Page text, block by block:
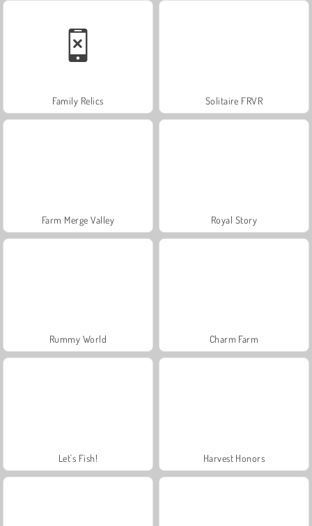
Family Relics Solitaire FRVR
Farm Merge Valley Royal Story
Rummy World Charm Farm
Let's Fish! Harvest Honors